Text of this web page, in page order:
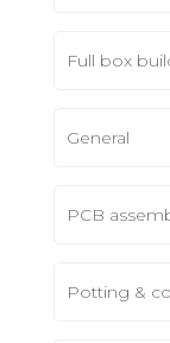
Full box
General
PCB
Potting &